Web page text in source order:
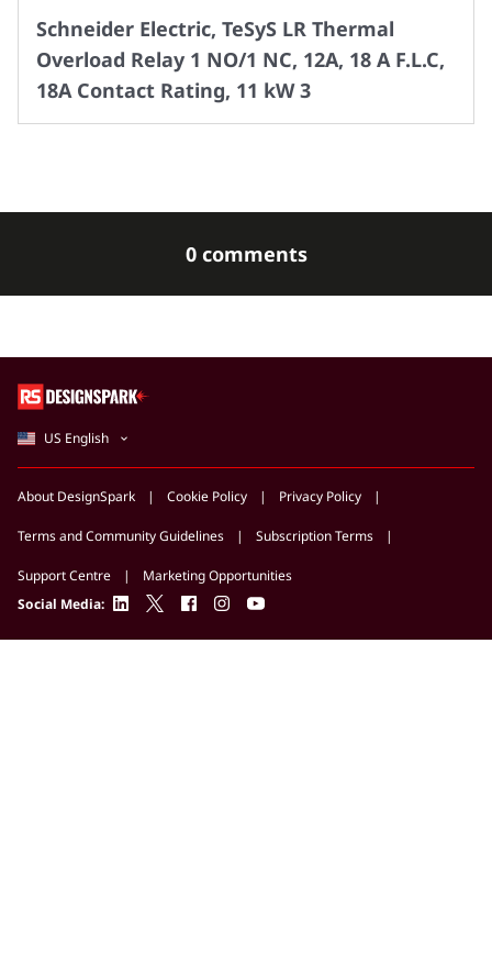
Schneider Electric, TeSyS LR Thermal
Overload Relay 1 NO/1 NC, 12A, 18 A F.L.C,
18A Contact Rating, 11 kW 3
0 comments
US English
About DesignSpark Cookie Policy Privacy Policy
Terms and Community Guidelines Subscription Terms
Support Centre
Marketing Opportunities
Social Media: linkedintwitterfacebookinstagramyoutube